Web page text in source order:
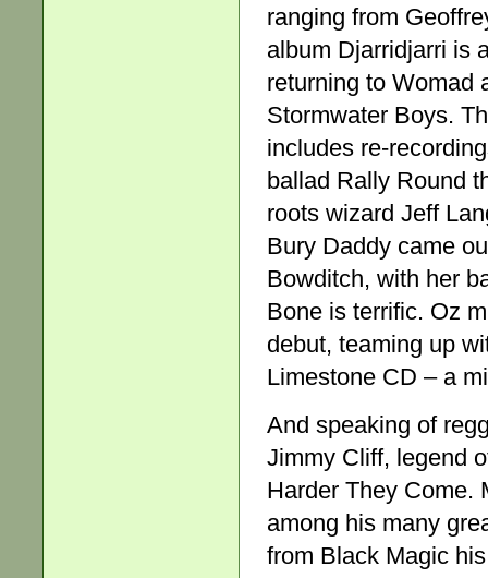
ranging from
album Djarridjarri is
returning to Womad
Stormwater Boys.
includes re-
ballad Rally Round
roots wizard Jeff
Bury Daddy came
Bowditch, with her
Bone is terrific. Oz
debut, teaming up
Limestone CD – a
And speaking of
Jimmy Cliff, legend
Harder They Come.
among his many
from Black Magic